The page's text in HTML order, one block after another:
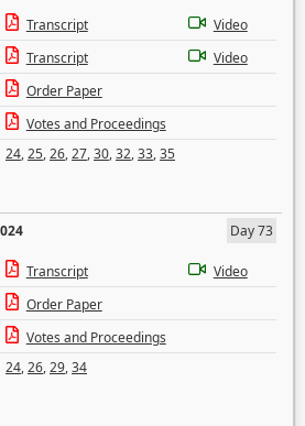
Transcript
Video
Transcript
Video
Order Paper
Votes and Proceedings
24,25,26,27,30,32,33,35
Day 73
Transcript
Video
Order Paper
Votes and Proceedings
24,26,29,34